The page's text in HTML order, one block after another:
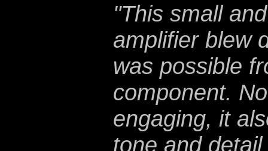
"This small
amplifier blew
was possible
component.
engaging, it
tone and